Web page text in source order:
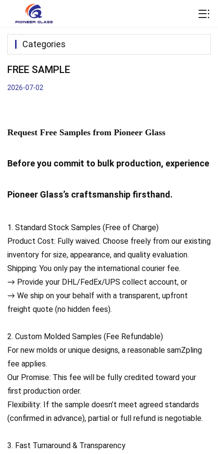
FREE SAMPLE
2026-07-02
Request Free Samples from Pioneer Glass
Before you commit to bulk production, experience
Pioneer Glass’s craftsmanship firsthand.
1. Standard Stock Samples (Free of Charge)
Product Cost: Fully waived. Choose freely from our existing
inventory for size, appearance, and quality evaluation.
Shipping: You only pay the international courier fee.
→ Provide your DHL/FedEx/UPS collect account, or
→ We ship on your behalf with a transparent, upfront
freight quote (no hidden fees).
2. Custom Molded Samples (Fee Refundable)
For new molds or unique designs, a reasonable samZpling
fee applies.
Our Promise: This fee will be fully credited toward your
first production order.
Flexibility: If the sample doesn’t meet agreed standards
(confirmed in advance), partial or full refund is negotiable.
3. Fast Turnaround & Transparency
Categories